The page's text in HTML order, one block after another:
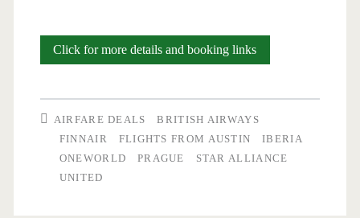
Click for more details and booking linksCheap
to/from
Prague
AIRFARE DEALS
BRITISH AIRWAYS
FINNAIR
FLIGHTS FROM AUSTIN
IBERIA
ONEWORLD
PRAGUE
STAR ALLIANCE
UNITED